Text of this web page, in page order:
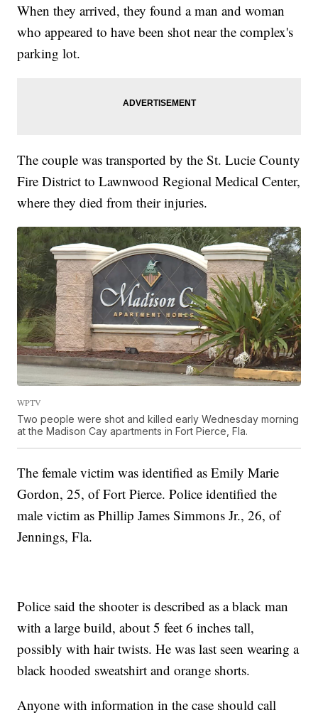
When they arrived, they found a man and woman
who appeared to have been shot near the complex's
parking lot.
The couple was transported by the St. Lucie County
Fire District to Lawnwood Regional Medical Center,
where they died from their injuries.
WPTV
Two people were shot and killed early Wednesday morning
at the Madison Cay apartments in Fort Pierce, Fla.
The female victim was identified as Emily Marie
Gordon, 25, of Fort Pierce. Police identified the
male victim as Phillip James Simmons Jr., 26, of
Jennings, Fla.
Police said the shooter is described as a black man
with a large build, about 5 feet 6 inches tall,
possibly with hair twists. He was last seen wearing a
black hooded sweatshirt and orange shorts.
Anyone with information in the case should call